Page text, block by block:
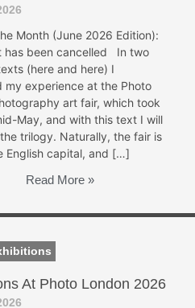
Month (June 2026 Edition):
has been cancelled In two
(here and here) I
my experience at the Photo
art fair, which took
May, and with this text I will
trilogy. Naturally, the fair is
English capital, and […]
Read More »
At Photo London 2026